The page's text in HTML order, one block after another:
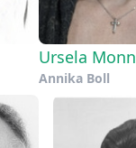
Ursela Monn
Annika Boll